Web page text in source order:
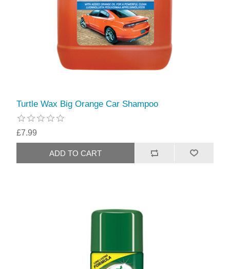
Turtle Wax Big Orange Car Shampoo
£7.99